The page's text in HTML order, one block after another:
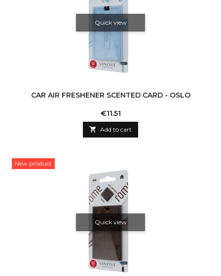
Quick view
CAR AIR FRESHENER SCENTED CARD - OSLO
Price
€11.51
 Add to cart
New product
Quick view